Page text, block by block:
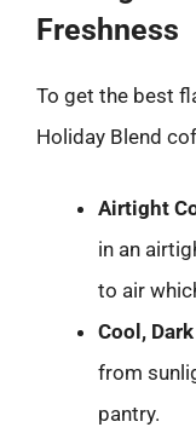
Freshness
To get the best
Holiday Blend
Airtight
in an
to air
Cool,
from
pantry.